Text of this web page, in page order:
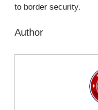
to border security.
Author